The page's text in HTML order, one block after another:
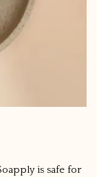
is safe for